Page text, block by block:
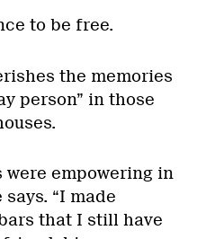
to be free.
the memories
person” in those
were empowering in
says. “I made
that I still have